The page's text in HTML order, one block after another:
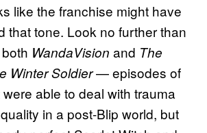
like the franchise might have
that tone. Look no further than
WandaVision and The
Winter Soldier— episodes of
able to deal with trauma
in a post-Blip world, but